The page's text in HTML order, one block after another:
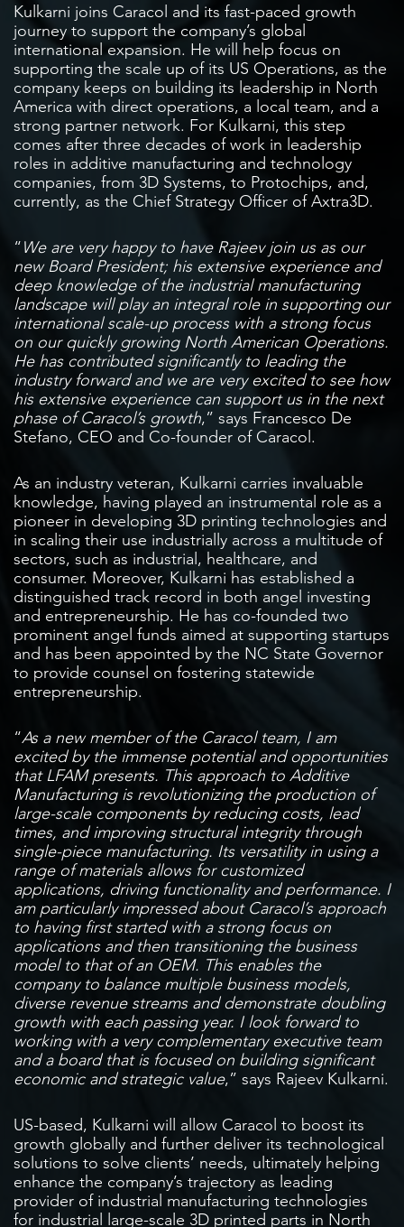
Kulkarni joins Caracol and its fast-paced growth
journey to support the company’s global
international expansion. He will help focus on
supporting the scale up of its US Operations, as the
company keeps on building its leadership in North
America with direct operations, a local team, and a
strong partner network. For Kulkarni, this step
comes after three decades of work in leadership
roles in additive manufacturing and technology
companies, from 3D Systems, to Protochips, and,
currently, as the Chief Strategy Officer of Axtra3D.
“We are very happy to have Rajeev join us as our
new Board President; his extensive experience and
deep knowledge of the industrial manufacturing
landscape will play an integral role in supporting our
international scale-up process with a strong focus
on our quickly growing North American Operations.
He has contributed significantly to leading the
industry forward and we are very excited to see how
his extensive experience can support us in the next
phase of Caracol’s growth,” says Francesco De
Stefano, CEO and Co-founder of Caracol.
As an industry veteran, Kulkarni carries invaluable
knowledge, having played an instrumental role as a
pioneer in developing 3D printing technologies and
in scaling their use industrially across a multitude of
sectors, such as industrial, healthcare, and
consumer. Moreover, Kulkarni has established a
distinguished track record in both angel investing
and entrepreneurship. He has co-founded two
prominent angel funds aimed at supporting startups
and has been appointed by the NC State Governor
to provide counsel on fostering statewide
entrepreneurship.
“As a new member of the Caracol team, I am
excited by the immense potential and opportunities
that LFAM presents. This approach to Additive
Manufacturing is revolutionizing the production of
large-scale components by reducing costs, lead
times, and improving structural integrity through
single-piece manufacturing. Its versatility in using a
range of materials allows for customized
applications, driving functionality and performance. I
am particularly impressed about Caracol’s approach
to having first started with a strong focus on
applications and then transitioning the business
model to that of an OEM. This enables the
company to balance multiple business models,
diverse revenue streams and demonstrate doubling
growth with each passing year. I look forward to
working with a very complementary executive team
and a board that is focused on building significant
economic and strategic value,” says Rajeev Kulkarni.
US-based, Kulkarni will allow Caracol to boost its
growth globally and further deliver its technological
solutions to solve clients’ needs, ultimately helping
enhance the company’s trajectory as leading
provider of industrial manufacturing technologies
for industrial large-scale 3D printed parts in North